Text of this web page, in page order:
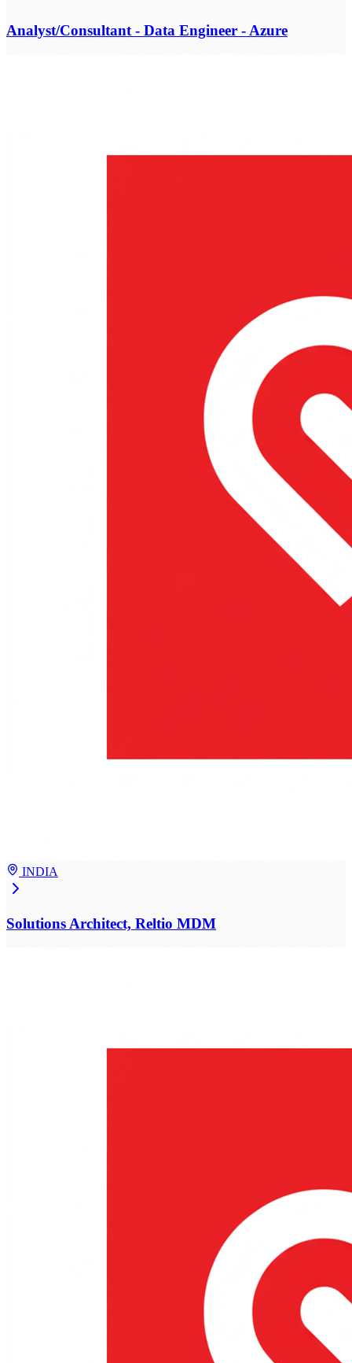
Analyst/Consultant - Data Engineer - Azure
INDIA
Solutions Architect, Reltio MDM